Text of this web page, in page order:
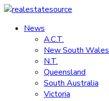
Skip
content
realestatesource
Commercial
residential
News
A.C.T.
New South Wales
N.T.
Queensland
South Australia
Victoria